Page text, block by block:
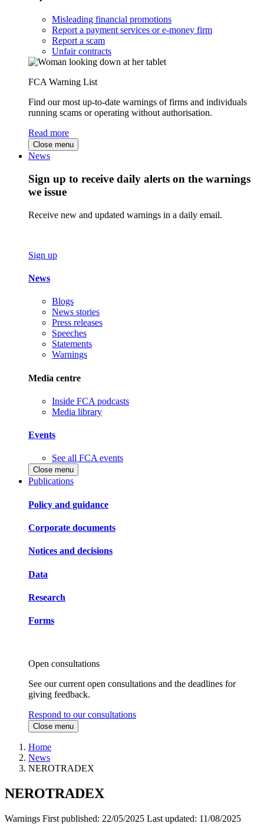
Misleading financial promotions
Report a payment services or e-money firm
Report a scam
Unfair contracts
FCA Warning List
Find our most up-to-date warnings of firms and individuals
running scams or operating without authorisation.
Read more
Close menu
News
Sign up to receive daily alerts on the warnings
we issue
Receive new and updated warnings in a daily email.
Sign up
News
Blogs
News stories
Press releases
Speeches
Statements
Warnings
Media centre
Inside FCA podcasts
Media library
Events
See all FCA events
Close menu
Publications
Policy and guidance
Corporate documents
Notices and decisions
Data
Research
Forms
Open consultations
See our current open consultations and the deadlines for
giving feedback.
Respond to our consultations
Close menu
Home
News
NEROTRADEX
NEROTRADEX
Warnings First published: 22/05/2025 Last updated: 11/08/2025